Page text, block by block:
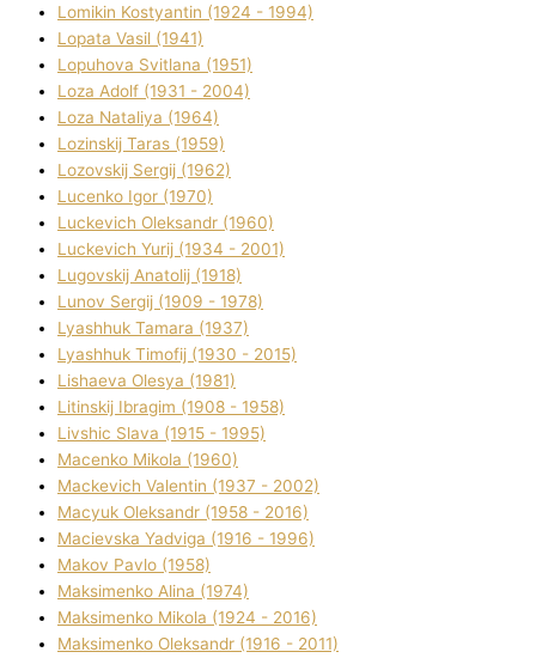
Lomikіn Kostyantin (1924 - 1994)
Lopata Vasil (1941)
Lopuhova Svіtlana (1951)
Loza Adolf (1931 - 2004)
Loza Natalіya (1964)
Lozinskij Taras (1959)
Lozovskij Sergіj (1962)
Lucenko Іgor (1970)
Luckevich Oleksandr (1960)
Luckevich Yurіj (1934 - 2001)
Lugovskij Anatolіj (1918)
Lunov Sergіj (1909 - 1978)
Lyashhuk Tamara (1937)
Lyashhuk Timofіj (1930 - 2015)
Lіshaeva Olesya (1981)
Lіtinskij Іbragіm (1908 - 1958)
Lіvshic Slava (1915 - 1995)
Macenko Mikola (1960)
Mackevich Valentin (1937 - 2002)
Macyuk Oleksandr (1958 - 2016)
Macіevska Yadvіga (1916 - 1996)
Makov Pavlo (1958)
Maksimenko Alіna (1974)
Maksimenko Mikola (1924 - 2016)
Maksimenko Oleksandr (1916 - 2011)